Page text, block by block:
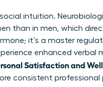
intuition.
than in men, which
it’s a master
enhanced verbal
Satisfaction and
consistent professional